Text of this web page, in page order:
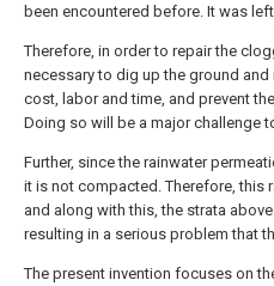
been encountered before. It was
Therefore, in order to repair the
necessary to dig up the ground
cost, labor and time, and prevent
Doing so will be a major challenge
Further, since the rainwater
it is not compacted. Therefore, this
and along with this, the strata
resulting in a serious problem that
The present invention focuses on